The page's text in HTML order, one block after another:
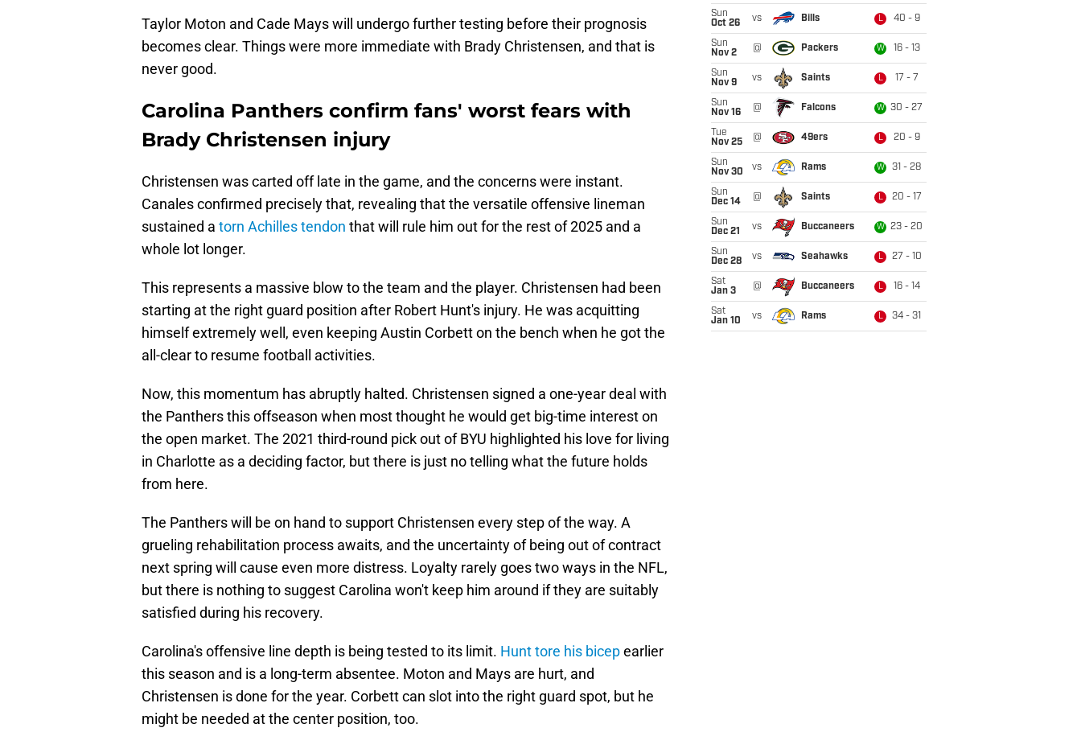
Taylor Moton and Cade Mays will undergo further testing before their prognosis
becomes clear. Things were more immediate with Brady Christensen, and that is
never good.
Carolina Panthers confirm fans' worst fears with
Brady Christensen injury
Christensen was carted off late in the game, and the concerns were instant.
Canales confirmed precisely that, revealing that the versatile offensive lineman
sustained a torn Achilles tendon that will rule him out for the rest of 2025 and a
whole lot longer.
This represents a massive blow to the team and the player. Christensen had been
starting at the right guard position after Robert Hunt's injury. He was acquitting
himself extremely well, even keeping Austin Corbett on the bench when he got the
all-clear to resume football activities.
Now, this momentum has abruptly halted. Christensen signed a one-year deal with
the Panthers this offseason when most thought he would get big-time interest on
the open market. The 2021 third-round pick out of BYU highlighted his love for living
in Charlotte as a deciding factor, but there is just no telling what the future holds
from here.
The Panthers will be on hand to support Christensen every step of the way. A
grueling rehabilitation process awaits, and the uncertainty of being out of contract
next spring will cause even more distress. Loyalty rarely goes two ways in the NFL,
but there is nothing to suggest Carolina won't keep him around if they are suitably
satisfied during his recovery.
Carolina's offensive line depth is being tested to its limit. Hunt tore his bicepearlier
this season and is a long-term absentee. Moton and Mays are hurt, and
Christensen is done for the year. Corbett can slot into the right guard spot, but he
might be needed at the center position, too.
Sun
Oct 26
vs Bills L 40 - 9
Sun
Nov 2
@ Packers W 16 - 13
Sun
Nov 9
vs Saints L 17 - 7
Sun
Nov 16
@ Falcons W 30 - 27
Tue
Nov 25
@ 49ers L 20 - 9
Sun
Nov 30
vs Rams W 31 - 28
Sun
Dec 14
@ Saints L 20 - 17
Sun
Dec 21
vs Buccaneers W 23 - 20
Sun
Dec 28
vs Seahawks L 27 - 10
Sat
Jan 3
@ Buccaneers L 16 - 14
Sat
Jan 10
vs Rams L 34 - 31